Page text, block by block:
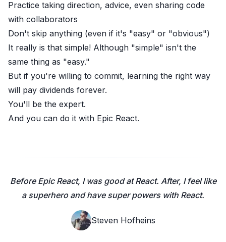
Practice taking direction, advice, even sharing code
with collaborators
Don't skip anything (even if it's "easy" or "obvious")
It really is that simple! Although "simple" isn't the
same thing as "easy."
But if you're willing to commit, learning the right way
will pay dividends forever.
You'll be the expert.
And you can do it with Epic React.
Before Epic React, I was good at React. After, I feel like
a superhero and have super powers with React.
Steven Hofheins